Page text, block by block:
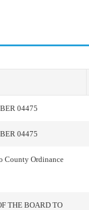
04475
04475
County Ordinance
THE BOARD TO